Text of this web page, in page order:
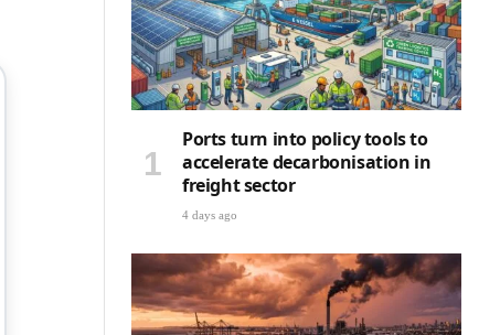
Ports turn into policy tools to
accelerate decarbonisation in
freight sector
4 days ago